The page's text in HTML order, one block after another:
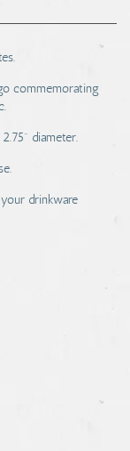
commemorating
diameter.
drinkware